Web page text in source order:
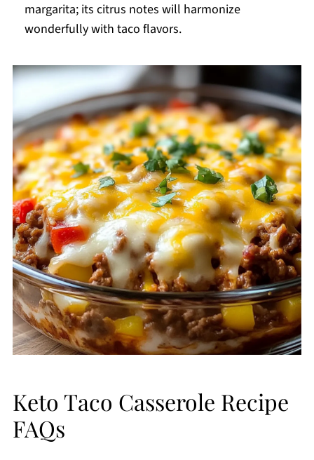
margarita; its citrus notes will harmonize
wonderfully with taco flavors.
Keto Taco Casserole Recipe
FAQs